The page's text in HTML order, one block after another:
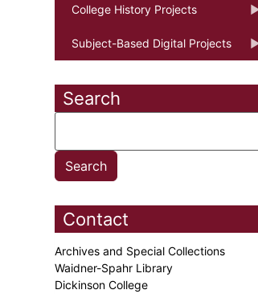
College History Projects
Subject-Based Digital Projects
Search
Contact
Archives and Special Collections
Waidner-Spahr Library
Dickinson College